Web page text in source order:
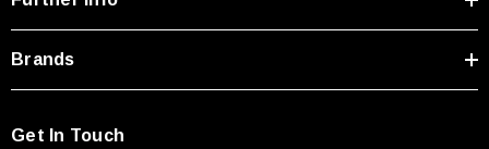
Brands
Get In Touch